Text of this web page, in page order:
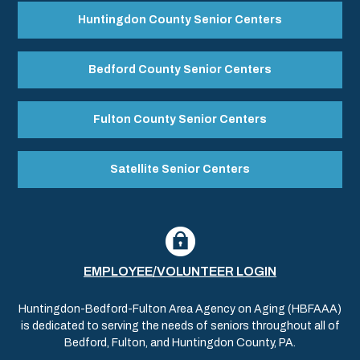
Huntingdon County Senior Centers
Bedford County Senior Centers
Fulton County Senior Centers
Satellite Senior Centers
EMPLOYEE/VOLUNTEER LOGIN
Huntingdon-Bedford-Fulton Area Agency on Aging (HBFAAA)
is dedicated to serving the needs of seniors throughout all of
Bedford, Fulton, and Huntingdon County, PA.